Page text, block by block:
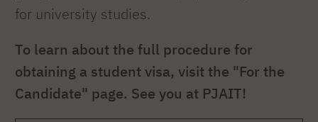
for university studies.
To learn about the full procedure for
obtaining a student visa, visit the "For the
Candidate" page. See you at PJAIT!